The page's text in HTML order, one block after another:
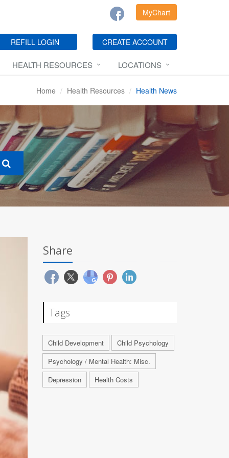
MyChart
REFILL LOGIN CREATE ACCOUNT
HEALTH RESOURCES LOCATIONS
Home Health Resources Health News
Share
Tags
Child Development
Child Psychology
Psychology / Mental Health: Misc.
Depression
Health Costs